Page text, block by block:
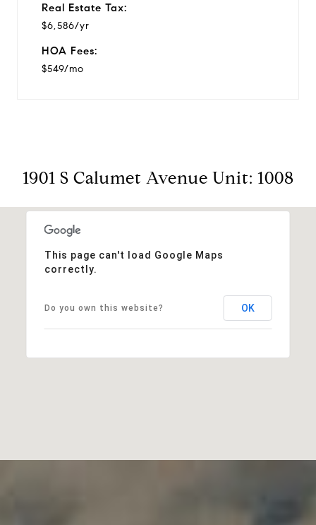
Real Estate Tax:
$6,586/yr
HOA Fees:
$549/mo
1901 S Calumet Avenue Unit: 1008
This page can't load Google Maps
correctly.
Do you own this website? OK